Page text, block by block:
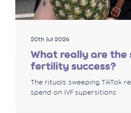
20th Jul 2026
What really are the
fertility success?
The rituals sweeping TikTok
spend on IVF supersitions